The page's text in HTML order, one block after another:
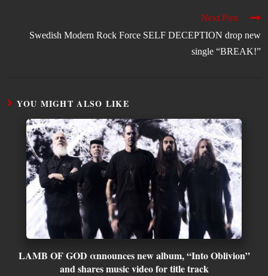
Next Post
Swedish Modern Rock Force SELF DECEPTION drop new
single “BREAK!”
YOU MIGHT ALSO LIKE
LAMB OF GOD αnnounces new album, “Into Oblivion”
and shares music video for title track